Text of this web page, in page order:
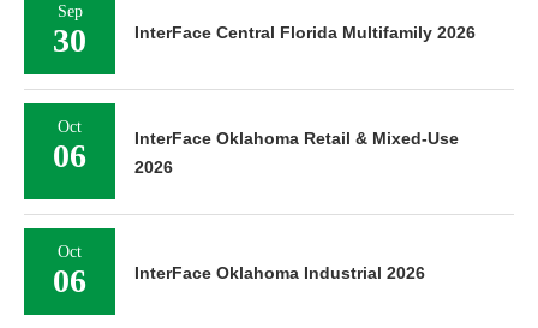
Sep
30 InterFace Central Florida Multifamily 2026
Oct
06
InterFace Oklahoma Retail & Mixed-Use
2026
Oct
06 InterFace Oklahoma Industrial 2026